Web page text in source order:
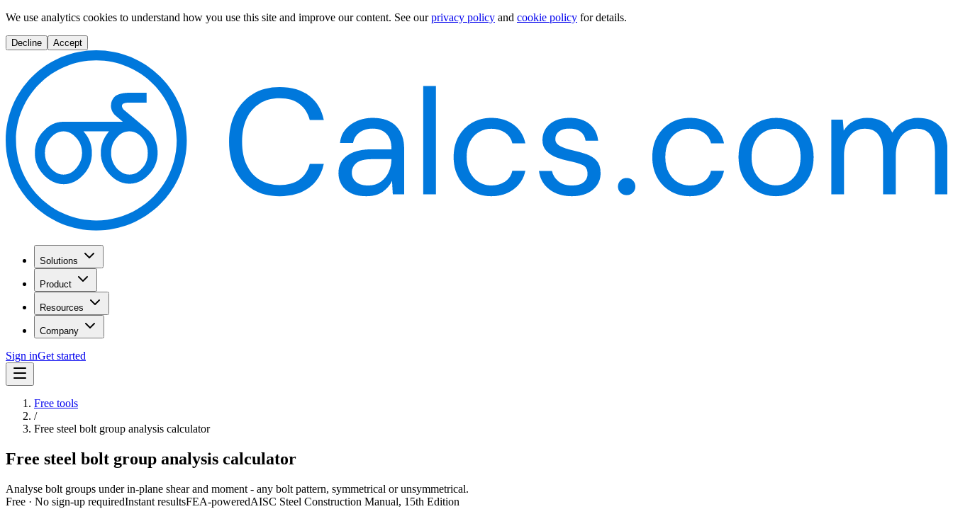
We use analytics cookies to understand how you use this site and improve our content. See our privacy policy and cookie policy for details.
Decline Accept
Solutions
Product
Resources
Company
Sign inGet started
Free tools
/
Free steel bolt group analysis calculator
Free steel bolt group analysis calculator
Analyse bolt groups under in-plane shear and moment - any bolt pattern, symmetrical or unsymmetrical.
Free · No sign-up requiredInstant resultsFEA-poweredAISC Steel Construction Manual, 15th Edition